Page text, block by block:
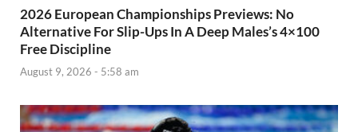
2026 European Championships Previews: No
Alternative For Slip-Ups In A Deep Males’s 4×100
Free Discipline
August 9, 2026 - 5:58 am